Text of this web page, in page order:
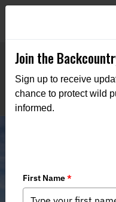
Join the
Sign up to receive
chance to protect wild
informed.